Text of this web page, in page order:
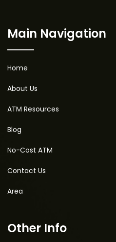
Main Navigation
Home
About Us
ATM Resources
Blog
No-Cost ATM
Contact Us
Area
Other Info